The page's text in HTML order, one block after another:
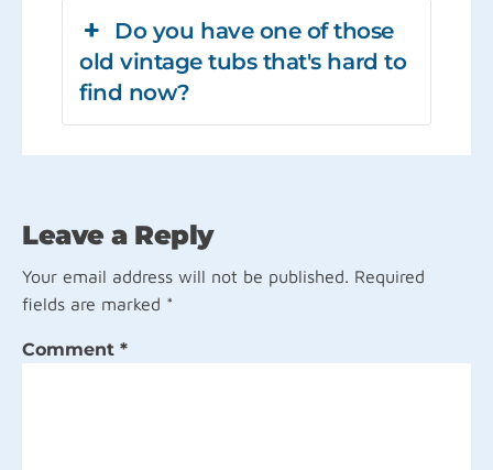
Do you have one of those
old vintage tubs that's hard to
find now?
Leave a Reply
Your email address will not be published. Required
fields are marked *
Comment *